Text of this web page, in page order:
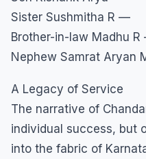
Sister Sushmitha R —
Brother-in-law Madhu
Nephew Samrat Aryan
A Legacy of Service
​The narrative of
individual success, but
into the fabric of